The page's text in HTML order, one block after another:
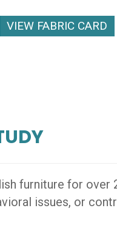
VIEW FABRIC CARD
furniture for over
issues, or